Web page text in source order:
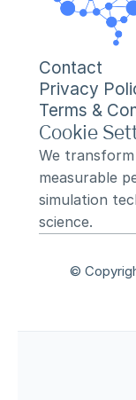
Contact
Privacy
Terms &
Cookie
We
measurable
simulation
science.
©